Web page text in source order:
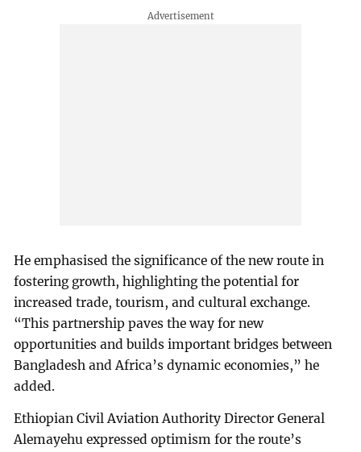
He emphasised the significance of the new route in
fostering growth, highlighting the potential for
increased trade, tourism, and cultural exchange.
“This partnership paves the way for new
opportunities and builds important bridges between
Bangladesh and Africa’s dynamic economies,” he
added.
Ethiopian Civil Aviation Authority Director General
Alemayehu expressed optimism for the route’s